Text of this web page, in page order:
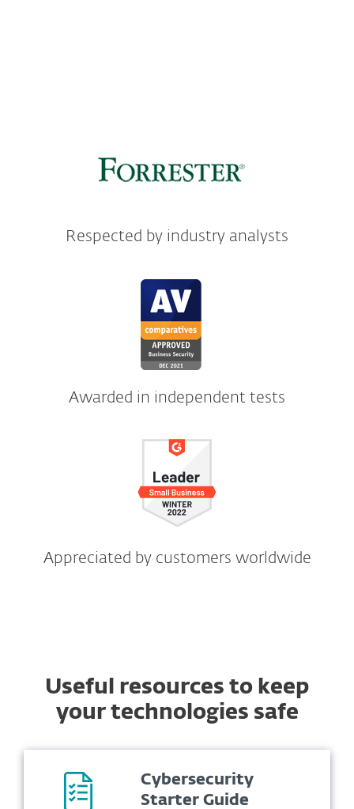
Respected by industry analysts
Awarded in independent tests
Appreciated by customers worldwide
Useful resources to keep
your technologies safe
Cybersecurity
Starter Guide